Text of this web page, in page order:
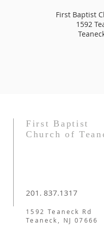
First Baptist
1592
First Baptist
Church of
201. 837.1317
1592 Teaneck Rd
Teaneck, NJ 07666